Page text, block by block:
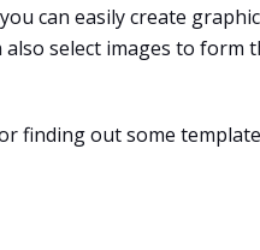
can easily create
also select images to
finding out some